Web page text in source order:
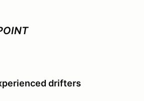
drifters